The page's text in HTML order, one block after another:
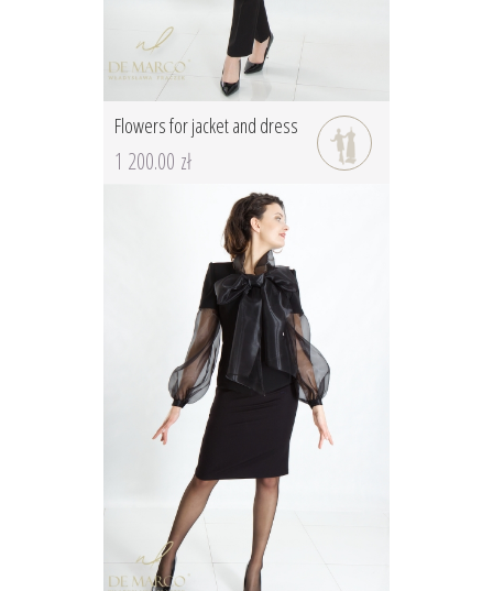
Flowers for jacket and dress
1 200.00 zł